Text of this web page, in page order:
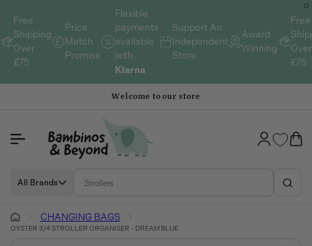
content
Free
Shipping
Over
£75
Price
Match
Promise
Flexible
payments
available
with
Klarna
Support An
Independent
Store
Award
Winning
Free
Over
£75
Welcome to our store
All Brands
Log
in
Cart
CHANGING BAGS
OYSTER 3/4 STROLLER ORGANISER - DREAM BLUE